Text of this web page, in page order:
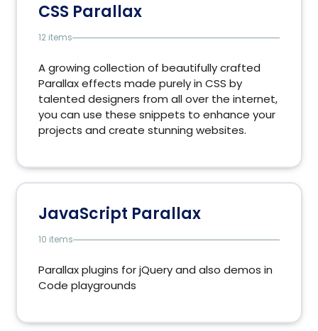
CSS Parallax
12 items
A growing collection of beautifully crafted
Parallax effects made purely in CSS by
talented designers from all over the internet,
you can use these snippets to enhance your
projects and create stunning websites.
JavaScript Parallax
10 items
Parallax plugins for jQuery and also demos in
Code playgrounds